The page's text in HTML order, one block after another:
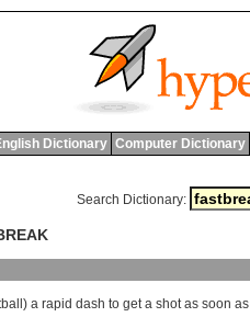
Dictionary Computer Dictionary
Search Dictionary:
) a rapid dash to get a shot as soon as